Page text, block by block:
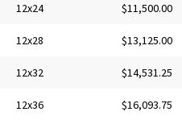
12x24 $11,500.00
12x28 $13,125.00
12x32 $14,531.25
12x36 $16,093.75